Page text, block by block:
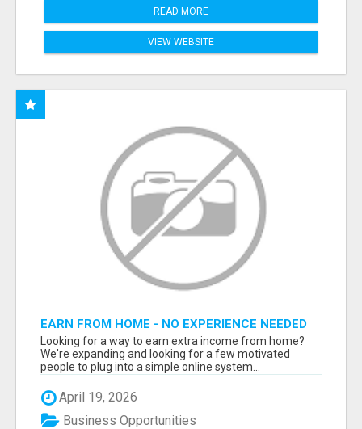
READ MORE
VIEW WEBSITE
EARN FROM HOME - NO EXPERIENCE NEEDED
(TRAINING INCLUDED)
Looking for a way to earn extra income from home?
We're expanding and looking for a few motivated
people to plug into a simple online system...
April 19, 2026
Business Opportunities